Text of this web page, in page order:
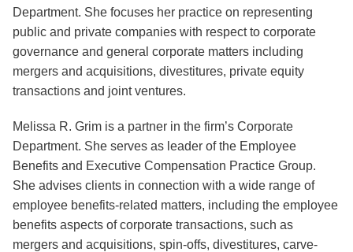
Department. She focuses her practice on representing
public and private companies with respect to corporate
governance and general corporate matters including
mergers and acquisitions, divestitures, private equity
transactions and joint ventures.
Melissa R. Grim is a partner in the firm’s Corporate
Department. She serves as leader of the Employee
Benefits and Executive Compensation Practice Group.
She advises clients in connection with a wide range of
employee benefits-related matters, including the employee
benefits aspects of corporate transactions, such as
mergers and acquisitions, spin-offs, divestitures, carve-